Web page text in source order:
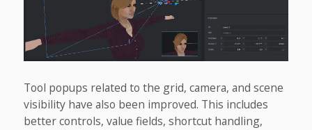
Tool popups related to the grid, camera, and scene
visibility have also been improved. This includes
better controls, value fields, shortcut handling,